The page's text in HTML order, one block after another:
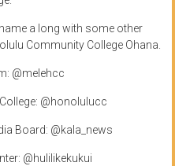
a long with some other
Community College Ohana.
@melehcc
@honolulucc
Board: @kala_news
@hulilikekukui